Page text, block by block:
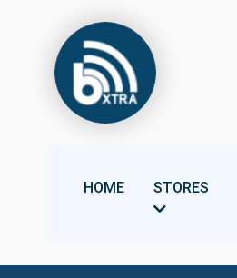
HOME STORES